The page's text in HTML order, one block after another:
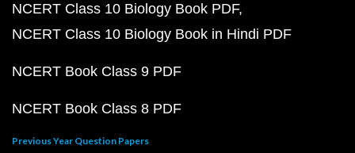
NCERT Class 10 Biology Book PDF
NCERT Class 10 Biology Book in Hindi PDF
NCERT Book Class 9 PDF
NCERT Book Class 8 PDF
Previous Year Question Papers